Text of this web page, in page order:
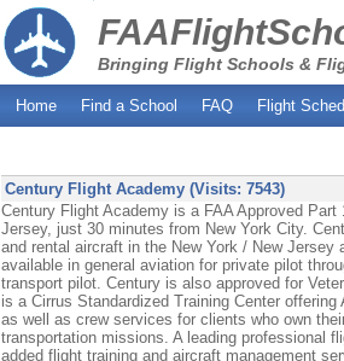
Bringing Flight Schools &
Home Find a School FAQ Flight
Century Flight Academy (Visits: 7543)
Century Flight Academy is a FAA Approved
Jersey, just 30 minutes from New York City.
and rental aircraft in the New York / New
available in general aviation for private pilot
transport pilot. Century is also approved for
is a Cirrus Standardized Training Center
as well as crew services for clients who own
transportation missions. A leading professional
added flight training and aircraft management